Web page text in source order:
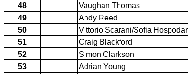
48
Vaughan Thomas
49
Andy Reed
50
Vittorio Scarani/Sofia Hospodar
51
Craig Blackford
52
Simon Clarkson
53
Adrian Young